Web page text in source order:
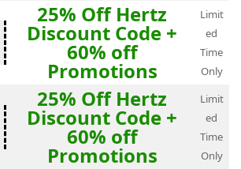
25% Off Hertz
Discount Code +
60% off
Promotions
Limit
ed
Time
Only
25% Off Hertz
Discount Code +
60% off
Promotions
Limit
ed
Time
Only